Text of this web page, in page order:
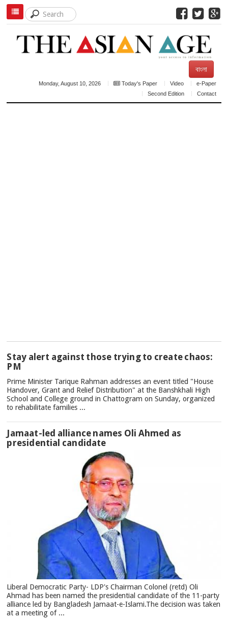
বাংলা
Monday, August 10, 2026 Today's Paper Video
e-Paper
Second Edition
Contact
NEWS
Stay alert against those trying to create chaos:
PM
Prime Minister Tarique Rahman addresses an event titled "House
Handover, Grant and Relief Distribution" at the Banshkhali High
School and College ground in Chattogram on Sunday, organized
to rehabilitate families ...
Jamaat-led alliance names Oli Ahmed as
presidential candidate
Liberal Democratic Party- LDP's Chairman Colonel (retd) Oli
Ahmad has been named the presidential candidate of the 11-party
alliance led by Bangladesh Jamaat-e-Islami.The decision was taken
at a meeting of ...